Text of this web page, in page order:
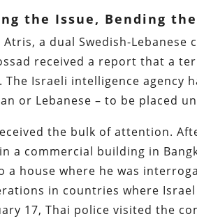
the Issue, Bending
a dual Swedish-Lebanese
received a report that a
Israeli intelligence agency
or Lebanese – to be placed
the bulk of attention.
a commercial building in
a house where he was
in countries where
17, Thai police visited the